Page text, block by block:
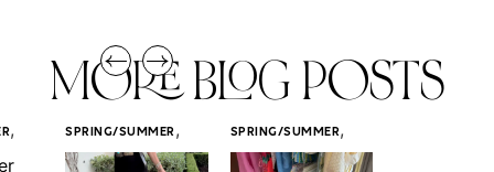
MORE BLOG POSTS
, SPRING/SUMMER ,
STYLE
SPRING/SUMMER,
STYLE